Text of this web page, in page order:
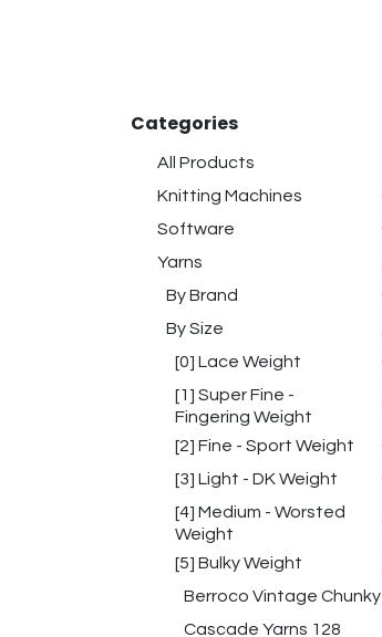
Categories
All Products
Knitting Machines
Software
Yarns
By Brand
By Size
[0] Lace Weight
[1] Super Fine -
Fingering Weight
[2] Fine - Sport Weight
[3] Light - DK Weight
[4] Medium - Worsted
Weight
[5] Bulky Weight
Berroco Vintage Chunky
Cascade Yarns 128